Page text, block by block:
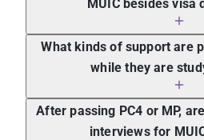
MUIC besides visa
What kinds of support are
while they are
After passing PC4 or MP,
interviews for